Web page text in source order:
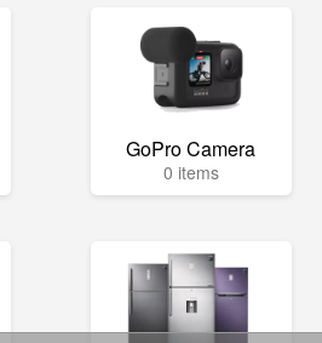
GoPro Camera
0 items